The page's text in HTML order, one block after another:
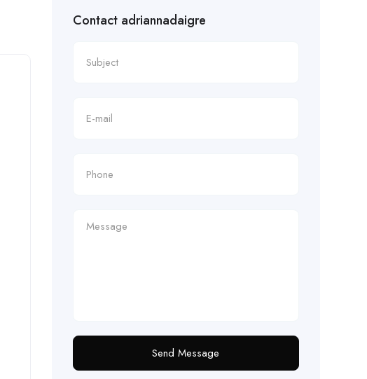
Contact adriannadaigre
Send Message